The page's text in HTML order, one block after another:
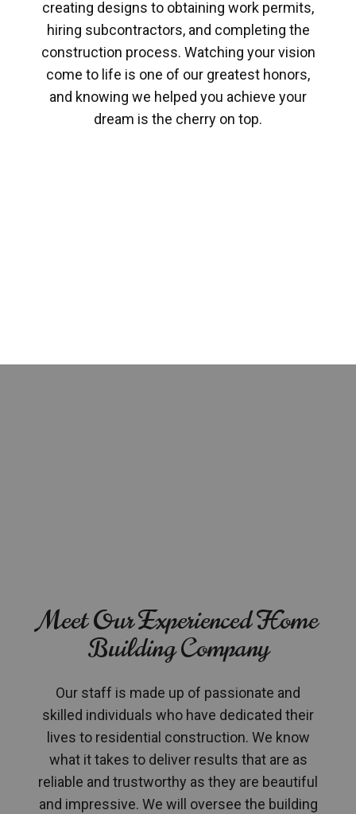
creating designs to obtaining work permits,
hiring subcontractors, and completing the
construction process. Watching your vision
come to life is one of our greatest honors,
and knowing we helped you achieve your
dream is the cherry on top.
Meet Our Experienced Home
Building Company
Our staff is made up of passionate and
skilled individuals who have dedicated their
lives to residential construction. We know
what it takes to deliver results that are as
reliable and trustworthy as they are beautiful
and impressive. We will oversee the building